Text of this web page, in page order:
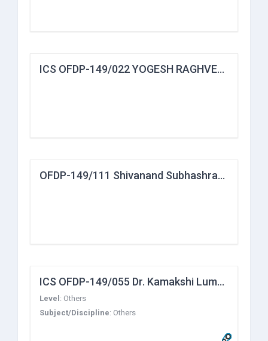
ICS OFDP-149/022 YOGESH RAGHVENDRA JORAPUR
OFDP-149/111 Shivanand Subhashrao Chivate
ICS OFDP-149/055 Dr. Kamakshi Lumba
Level : Others
Subject/Discipline: Others